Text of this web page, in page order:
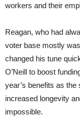
workers and their
Reagan, who had
voter base mostly
changed his tune
O’Neill to boost
year’s benefits as
increased longevity
impossible.